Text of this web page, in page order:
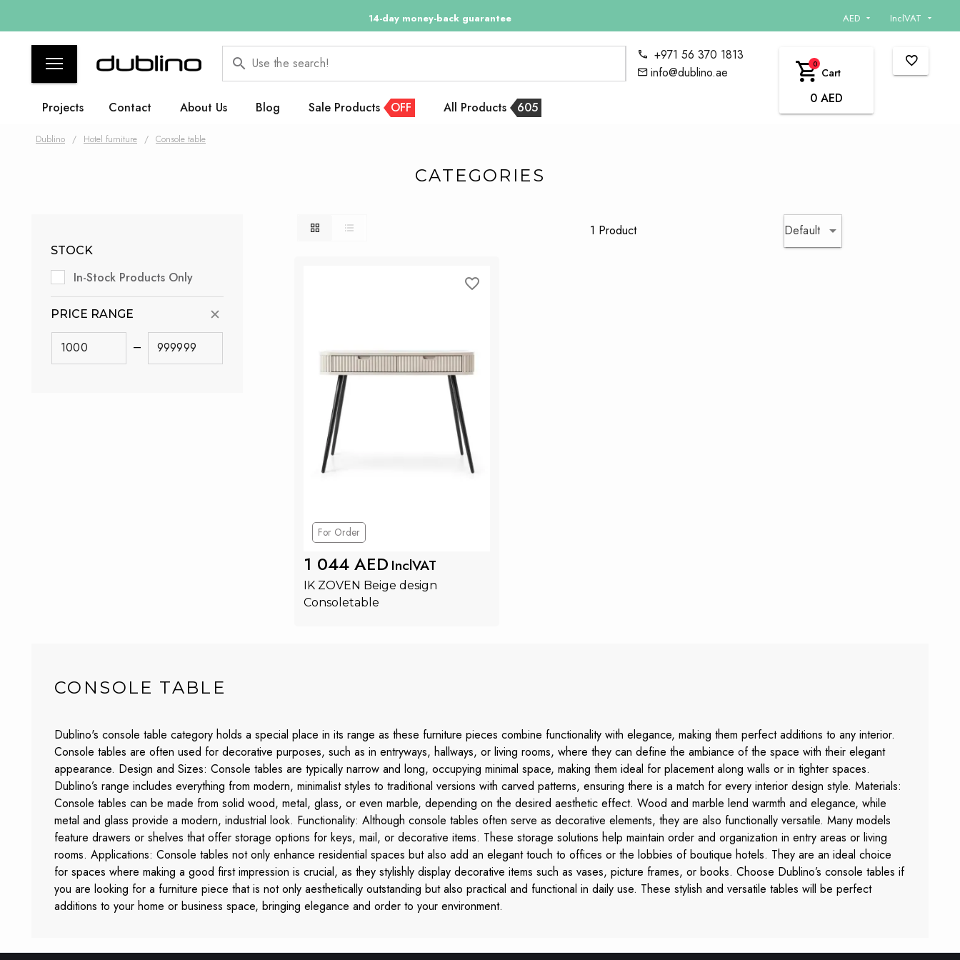
14-day money-back guarantee AED InclVAT
Use the search!
+971 56 370 1813
info@dublino.ae
Projects Contact About Us Blog Sale Products OFF All Products 605
0
Cart
0 AED
Dublino / Hotel furniture / Console table
CATEGORIES
STOCK
In-Stock Products Only
PRICE RANGE
–
1 Product Default
For Order
1 044 AED InclVAT
IK ZOVEN Beige design
Consoletable
CONSOLE TABLE
Dublino's console table category holds a special place in its range as these furniture pieces combine functionality with elegance, making them perfect additions to any interior.
Console tables are often used for decorative purposes, such as in entryways, hallways, or living rooms, where they can define the ambiance of the space with their elegant
appearance. Design and Sizes: Console tables are typically narrow and long, occupying minimal space, making them ideal for placement along walls or in tighter spaces.
Dublino’s range includes everything from modern, minimalist styles to traditional versions with carved patterns, ensuring there is a match for every interior design style. Materials:
Console tables can be made from solid wood, metal, glass, or even marble, depending on the desired aesthetic effect. Wood and marble lend warmth and elegance, while
metal and glass provide a modern, industrial look. Functionality: Although console tables often serve as decorative elements, they are also functionally versatile. Many models
feature drawers or shelves that offer storage options for keys, mail, or decorative items. These storage solutions help maintain order and organization in entry areas or living
rooms. Applications: Console tables not only enhance residential spaces but also add an elegant touch to offices or the lobbies of boutique hotels. They are an ideal choice
for spaces where making a good first impression is crucial, as they stylishly display decorative items such as vases, picture frames, or books. Choose Dublino’s console tables if
you are looking for a furniture piece that is not only aesthetically outstanding but also practical and functional in daily use. These stylish and versatile tables will be perfect
additions to your home or business space, bringing elegance and order to your environment.